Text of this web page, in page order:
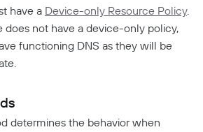
have a Device-only Resource Policy.
does not have a device-only policy,
functioning DNS as they will be
determines the behavior when